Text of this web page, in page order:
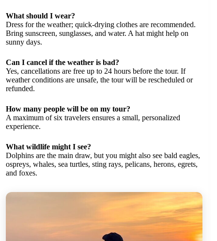
What should I wear?
Dress for the weather; quick-drying clothes are recommended.
Bring sunscreen, sunglasses, and water. A hat might help on
sunny days.
Can I cancel if the weather is bad?
Yes, cancellations are free up to 24 hours before the tour. If
weather conditions are unsafe, the tour will be rescheduled or
refunded.
How many people will be on my tour?
A maximum of six travelers ensures a small, personalized
experience.
What wildlife might I see?
Dolphins are the main draw, but you might also see bald eagles,
ospreys, whales, sea turtles, sting rays, pelicans, herons, egrets,
and foxes.